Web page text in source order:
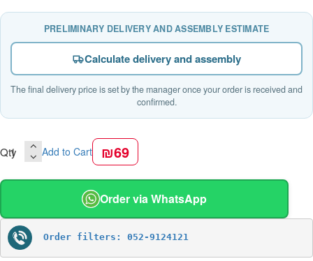
PRELIMINARY DELIVERY AND ASSEMBLY ESTIMATE
Calculate delivery and assembly
The final delivery price is set by the manager once your order is received and
confirmed.
Qty Add to Cart ₪69
Order via WhatsApp
Order filters: 052-9124121